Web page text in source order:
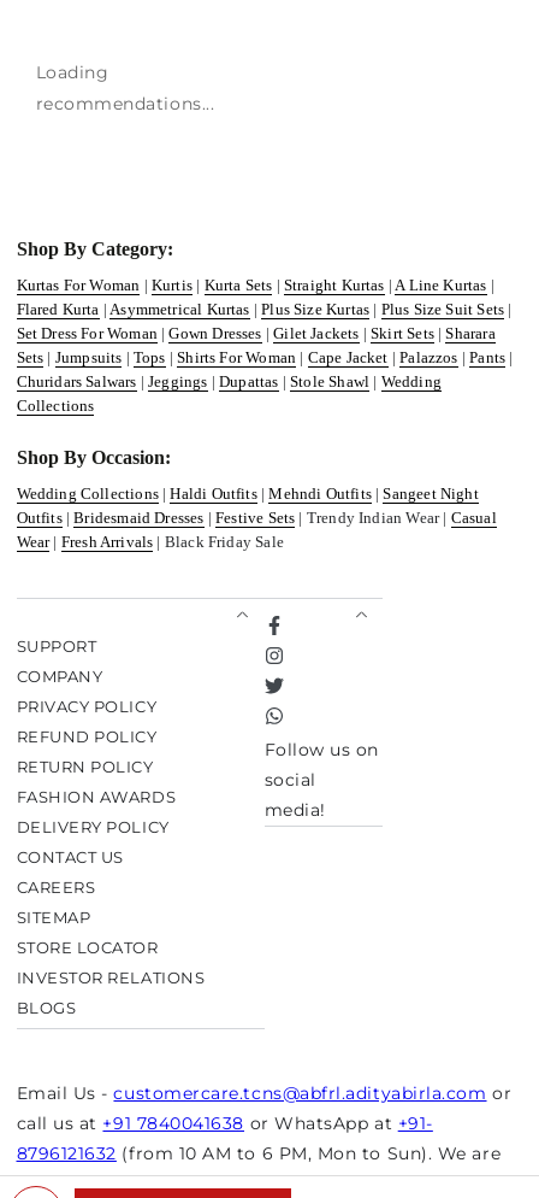
Loading
recommendations...
Shop By Category:
Kurtas For Woman | Kurtis | Kurta Sets | Straight Kurtas |A Line Kurtas |
Flared Kurta |Asymmetrical Kurtas |Plus Size Kurtas | Plus Size Suit Sets |
Set Dress For Woman|Gown Dresses |Gilet Jackets |Skirt Sets|Sharara
Sets | Jumpsuits | Tops |Shirts For Woman | Cape Jacket |Palazzos |Pants |
Churidars Salwars |Jeggings |Dupattas |Stole Shawl | Wedding
Collections
Shop By Occasion:
Wedding Collections|Haldi Outfits|Mehndi Outfits|Sangeet Night
Outfits|Bridesmaid Dresses |Festive Sets | Trendy Indian Wear | Casual
Wear| Fresh Arrivals | Black Friday Sale
SUPPORT
COMPANY
PRIVACY POLICY
REFUND POLICY
RETURN POLICY
FASHION AWARDS
DELIVERY POLICY
CONTACT US
CAREERS
SITEMAP
STORE LOCATOR
INVESTOR RELATIONS
BLOGS
Facebook
Instagram
Twitter
TikTok
Follow us on
social
media!
Email Us - customercare.tcns@abfrl.adityabirla.com or
call us at +91 7840041638 or WhatsApp at +91-
8796121632 (from 10 AM to 6 PM, Mon to Sun). We are
closed on bank holidays.